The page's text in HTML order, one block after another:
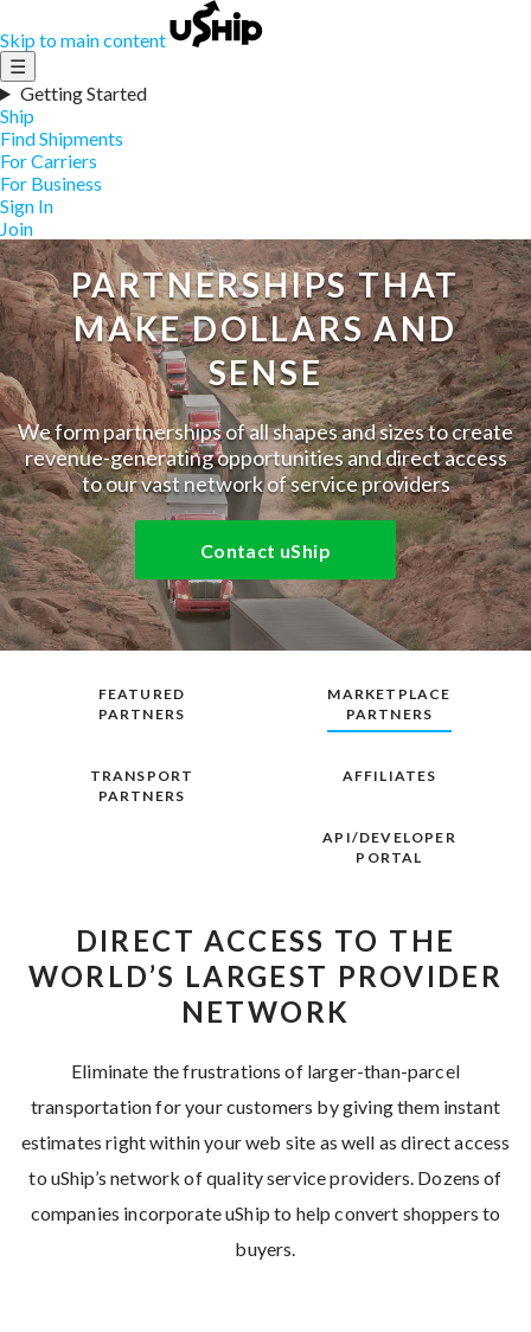
Skip to main content
☰
Getting Started
Ship
Find Shipments
For Carriers
For Business
Sign In
Join
PARTNERSHIPS THAT
MAKE DOLLARS AND
SENSE
We form partnerships of all shapes and sizes to create
revenue-generating opportunities and direct access
to our vast network of service providers
Contact uShip
FEATURED
PARTNERS
MARKETPLACE
PARTNERS
TRANSPORT
PARTNERS
AFFILIATES
API/DEVELOPER
PORTAL
DIRECT ACCESS TO THE
WORLD’S LARGEST PROVIDER
NETWORK
Eliminate the frustrations of larger-than-parcel
transportation for your customers by giving them instant
estimates right within your web site as well as direct access
to uShip’s network of quality service providers. Dozens of
companies incorporate uShip to help convert shoppers to
buyers.